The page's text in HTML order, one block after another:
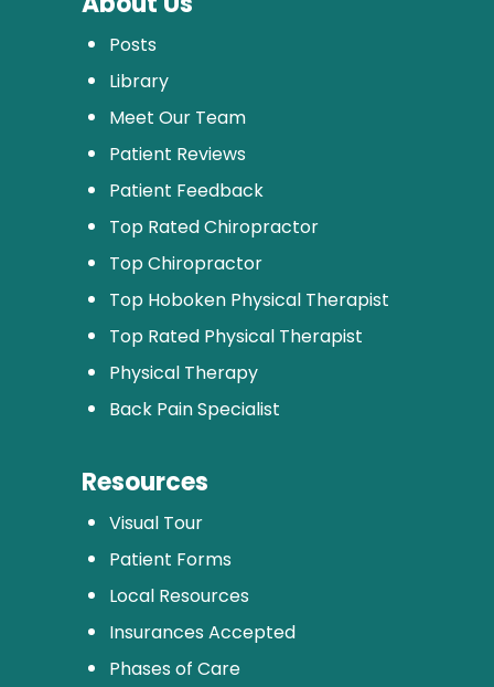
Posts
Library
Meet Our Team
Patient Reviews
Patient Feedback
Top Rated Chiropractor
Top Chiropractor
Top Hoboken Physical Therapist
Top Rated Physical Therapist
Physical Therapy
Back Pain Specialist
Resources
Visual Tour
Patient Forms
Local Resources
Insurances Accepted
Phases of Care